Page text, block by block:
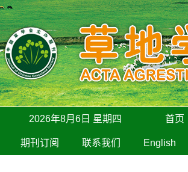
2026年8月6日 星期四 首页
期刊订阅 联系我们 English